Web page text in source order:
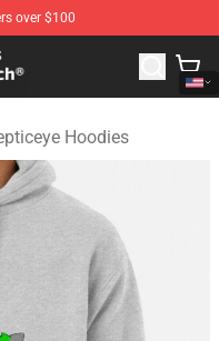
over $100
Jacksepticeye
Hoodies